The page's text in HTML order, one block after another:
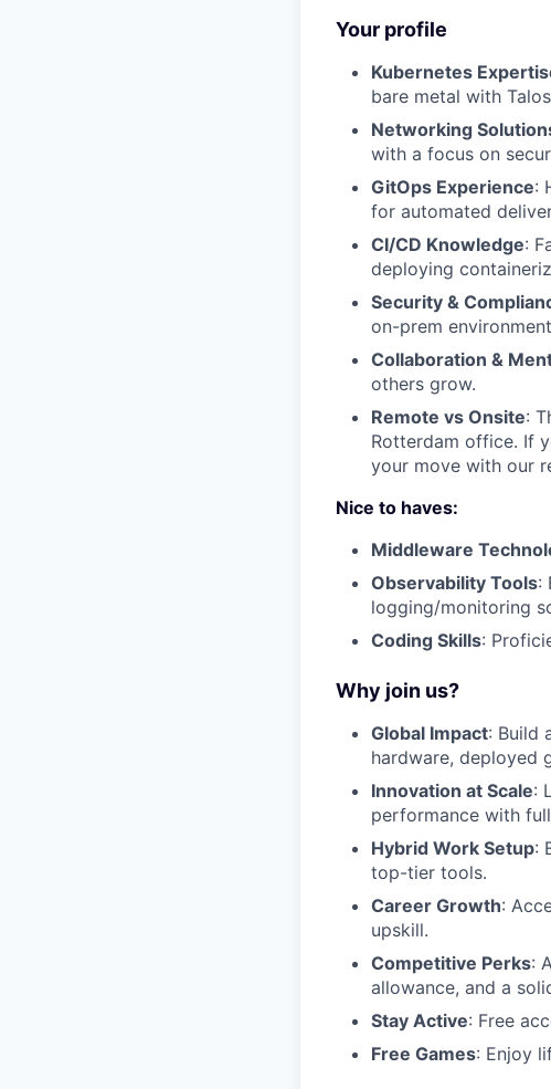
Your profile
Kubernetes
bare metal with
Networking
with a focus on
GitOps Experience:
for automated
CI/CD Knowledge:
deploying
Security &
on-prem
Collaboration &
others grow.
Remote vs Onsite:
Rotterdam office. If
your move with our
Nice to haves:
Middleware
Observability Tools:
logging/monitoring
Coding Skills:
Why join us?
Global Impact: Build
hardware, deployed
Innovation at Scale:
performance with
Hybrid Work Setup:
top-tier tools.
Career Growth:
upskill.
Competitive Perks:
allowance, and a
Stay Active: Free
Free Games: Enjoy